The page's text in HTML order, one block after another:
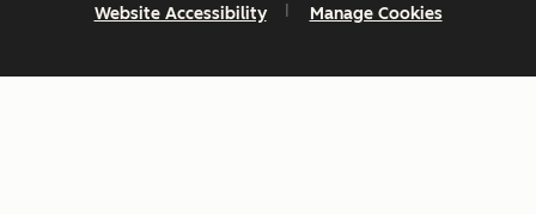
Website Accessibility Manage Cookies